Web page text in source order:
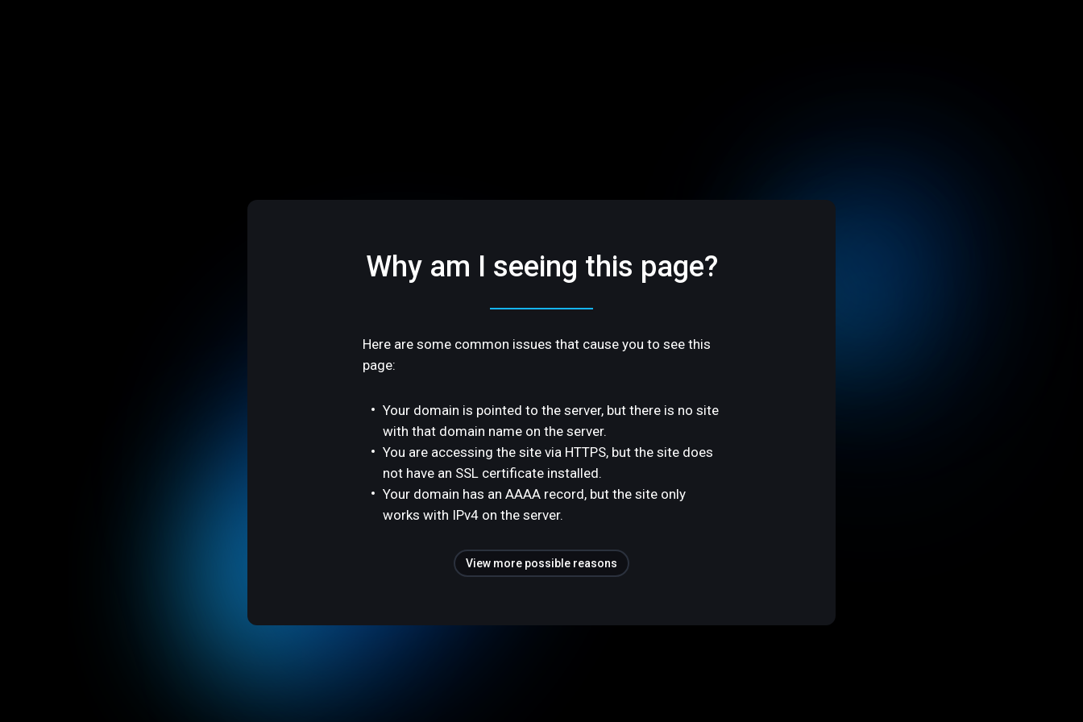
Why am I seeing this page?
Here are some common issues that cause you to see this
page:
Your domain is pointed to the server, but there is no site
with that domain name on the server.
You are accessing the site via HTTPS, but the site does
not have an SSL certificate installed.
Your domain has an AAAA record, but the site only
works with IPv4 on the server.
View more possible reasons